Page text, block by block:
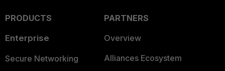
PRODUCTS
Enterprise
Secure Networking
PARTNERS
Overview
Alliances Ecosystem